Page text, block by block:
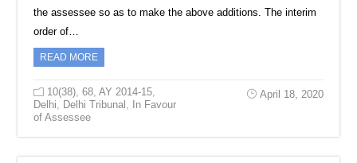
the assessee so as to make the above additions. The interim
order of…
READ MORE
10(38) ,68 ,AY 2014-15
Delhi
Delhi Tribunal
In Favour
of Assessee
April 18, 2020